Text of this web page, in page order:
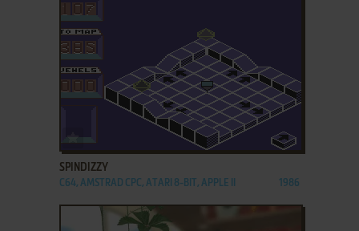
SPINDIZZY
C64, AMSTRAD CPC, ATARI 8-BIT, APPLE II 1986